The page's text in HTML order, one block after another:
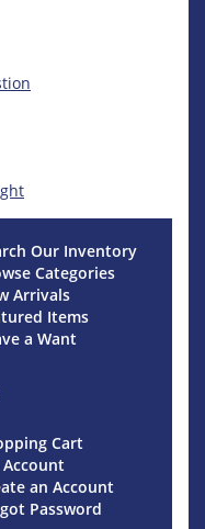
Our Inventory
Categories
Arrivals
Items
a Want
Cart
an Account
Password